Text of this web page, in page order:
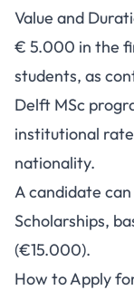
Value and
€ 5.000 in the
students, as
Delft MSc
institutional
nationality.
A candidate
Scholarships,
(€15.000).
How to Apply